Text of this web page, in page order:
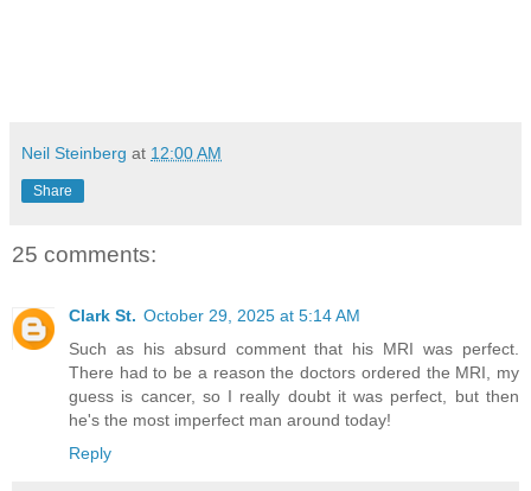
Neil Steinberg at 12:00 AM
Share
25 comments:
Clark St. October 29, 2025 at 5:14 AM
Such as his absurd comment that his MRI was perfect.
There had to be a reason the doctors ordered the MRI, my
guess is cancer, so I really doubt it was perfect, but then
he's the most imperfect man around today!
Reply